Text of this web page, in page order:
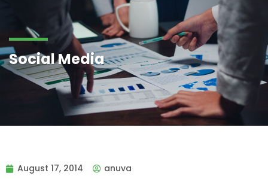
Social Media
August 17, 2014 anuva